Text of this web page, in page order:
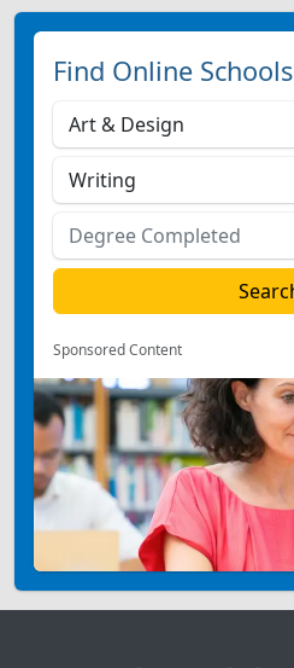
Find Online Schools
Sponsored Content